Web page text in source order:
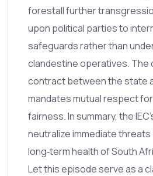
forestall further
upon political parties to
safeguards rather than
clandestine operatives. The
contract between the state
mandates mutual respect
fairness. In summary, the
neutralize immediate
long‑term health of South
Let this episode serve as a